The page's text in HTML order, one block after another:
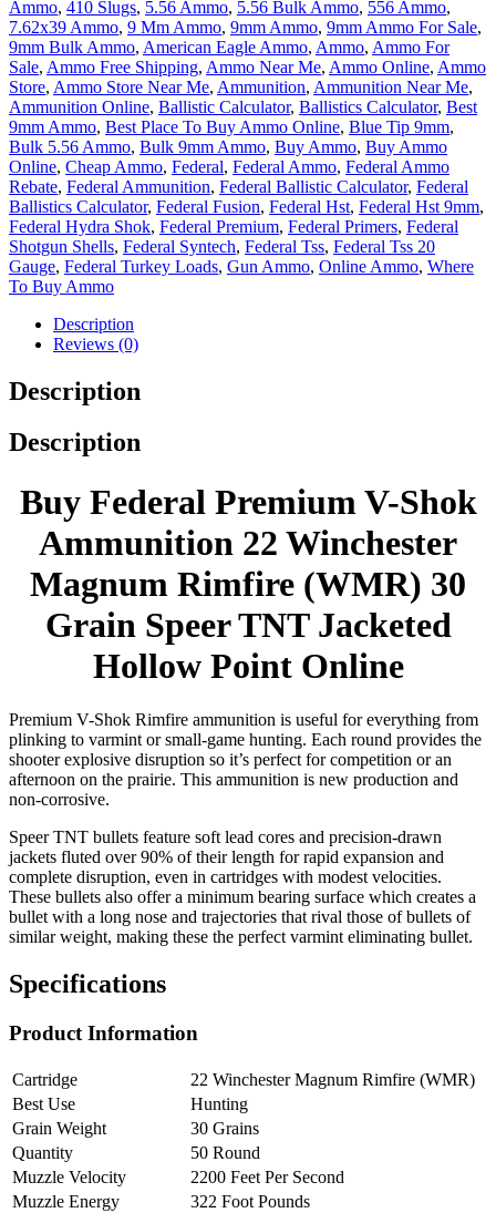
Ammo, 410 Slugs, 5.56 Ammo, 5.56 Bulk Ammo, 556 Ammo,
7.62x39 Ammo, 9 Mm Ammo, 9mm Ammo, 9mm Ammo For Sale,
9mm Bulk Ammo, American Eagle Ammo, Ammo, Ammo For
Sale, Ammo Free Shipping, Ammo Near Me, Ammo Online, Ammo
Store, Ammo Store Near Me, Ammunition, Ammunition Near Me,
Ammunition Online, Ballistic Calculator, Ballistics Calculator, Best
9mm Ammo, Best Place To Buy Ammo Online, Blue Tip 9mm,
Bulk 5.56 Ammo, Bulk 9mm Ammo, Buy Ammo, Buy Ammo
Online, Cheap Ammo, Federal, Federal Ammo, Federal Ammo
Rebate, Federal Ammunition, Federal Ballistic Calculator, Federal
Ballistics Calculator, Federal Fusion, Federal Hst, Federal Hst 9mm,
Federal Hydra Shok, Federal Premium, Federal Primers, Federal
Shotgun Shells, Federal Syntech, Federal Tss, Federal Tss 20
Gauge, Federal Turkey Loads, Gun Ammo, Online Ammo, Where
To Buy Ammo
Description
Reviews (0)
Description
Description
Buy Federal Premium V-Shok
Ammunition 22 Winchester
Magnum Rimfire (WMR) 30
Grain Speer TNT Jacketed
Hollow Point Online
Premium V-Shok Rimfire ammunition is useful for everything from
plinking to varmint or small-game hunting. Each round provides the
shooter explosive disruption so it’s perfect for competition or an
afternoon on the prairie. This ammunition is new production and
non-corrosive.
Speer TNT bullets feature soft lead cores and precision-drawn
jackets fluted over 90% of their length for rapid expansion and
complete disruption, even in cartridges with modest velocities.
These bullets also offer a minimum bearing surface which creates a
bullet with a long nose and trajectories that rival those of bullets of
similar weight, making these the perfect varmint eliminating bullet.
Specifications
Product Information
Cartridge
22 Winchester Magnum Rimfire (WMR)
Best Use
Hunting
Grain Weight
30 Grains
Quantity
50 Round
Muzzle Velocity
2200 Feet Per Second
Muzzle Energy
322 Foot Pounds